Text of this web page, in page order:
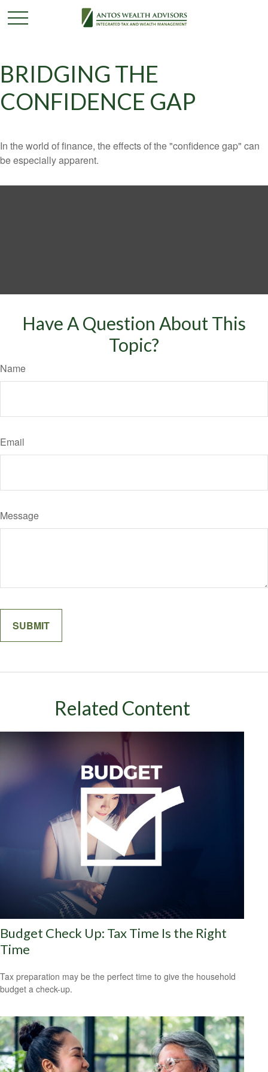
BRIDGING THE
CONFIDENCE GAP
In the world of finance, the effects of the "confidence gap" can
be especially apparent.
Have A Question About This
Topic?
Name
Email
Message
Related Content
Budget Check Up: Tax Time Is the Right
Time
Tax preparation may be the perfect time to give the household
budget a check-up.